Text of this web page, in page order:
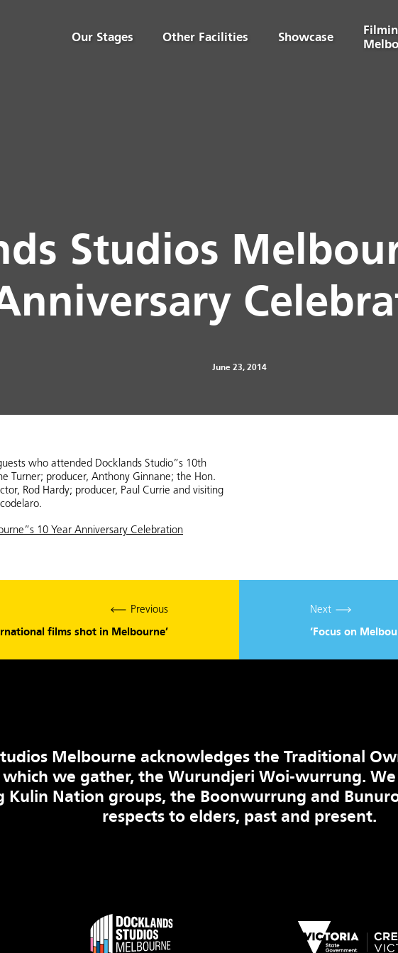
Our Stages Other Facilities Showcase
Studios
June 23, 2014
who attended Docklands Studio”s 10th
Turner; producer, Anthony Ginnane; the Hon.
Rod Hardy; producer, Paul Currie and visiting
10 Year Anniversary Celebration
Previous
films shot in Melbourne’
Next
‘Focus on
Melbourne acknowledges the Traditional
we gather, the Wurundjeri Woi-wurrung.
Kulin Nation groups, the Boonwurrung and
respects to elders, past and present.